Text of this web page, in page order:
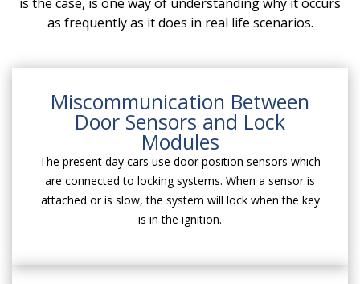
as frequently as it does in real life scenarios.
Miscommunication Between
Door Sensors and Lock
Modules
The present day cars use door position sensors which
are connected to locking systems. When a sensor is
attached or is slow, the system will lock when the key
is in the ignition.